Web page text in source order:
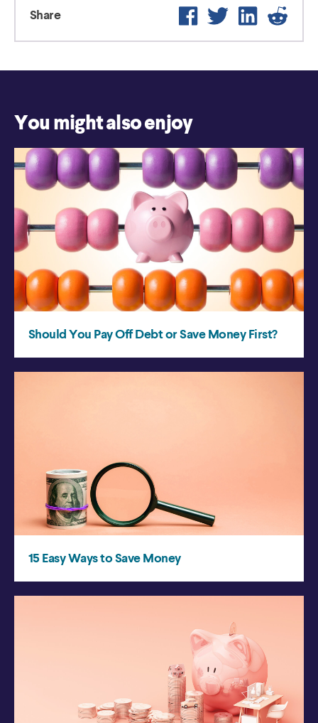
Share Facebook
Twitter LinkedIn